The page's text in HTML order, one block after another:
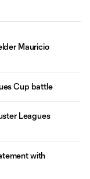
Mauricio
Cup battle
Leagues
with